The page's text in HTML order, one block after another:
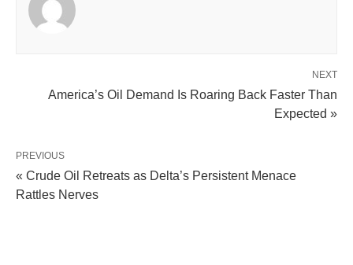
NEXT
America’s Oil Demand Is Roaring Back Faster Than
Expected »
PREVIOUS
« Crude Oil Retreats as Delta’s Persistent Menace
Rattles Nerves